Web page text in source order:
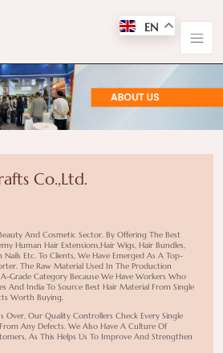
Co.,Ltd.
And Cosmetic Sector. By Offering The Best
Human Hair Extensions,hair Wigs, Hair Bundles,
Nails Etc. To Clients, We Have Emerged As A Top-
The Raw Material Used In The Production
Grade Category Because We Have Workers Who
And India To Source Best Hair Material From Single
Worth Buying.
Over, Our Quality Controllers Check Every Single
Any Defects. We Also Have A Culture Of
As This Helps Us To Improve And Strengthen
EN